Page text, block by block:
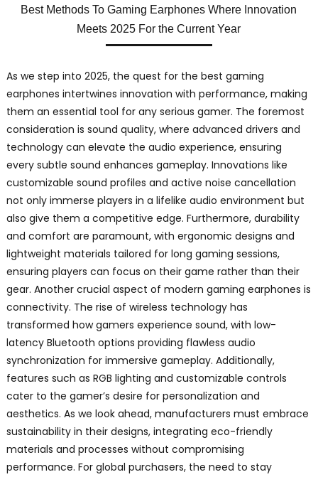
Best Methods To Gaming Earphones Where Innovation
Meets 2025 For the Current Year
As we step into 2025, the quest for the best gaming
earphones intertwines innovation with performance, making
them an essential tool for any serious gamer. The foremost
consideration is sound quality, where advanced drivers and
technology can elevate the audio experience, ensuring
every subtle sound enhances gameplay. Innovations like
customizable sound profiles and active noise cancellation
not only immerse players in a lifelike audio environment but
also give them a competitive edge. Furthermore, durability
and comfort are paramount, with ergonomic designs and
lightweight materials tailored for long gaming sessions,
ensuring players can focus on their game rather than their
gear. Another crucial aspect of modern gaming earphones is
connectivity. The rise of wireless technology has
transformed how gamers experience sound, with low-
latency Bluetooth options providing flawless audio
synchronization for immersive gameplay. Additionally,
features such as RGB lighting and customizable controls
cater to the gamer’s desire for personalization and
aesthetics. As we look ahead, manufacturers must embrace
sustainability in their designs, integrating eco-friendly
materials and processes without compromising
performance. For global purchasers, the need to stay